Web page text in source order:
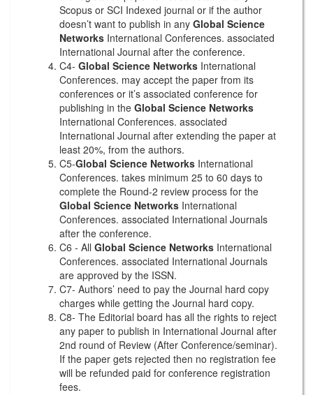
Scopus or SCI Indexed journal or if the author
doesn’t want to publish in any Global Science
Networks International Conferences. associated
International Journal after the conference.
C4- Global Science Networks International
Conferences. may accept the paper from its
conferences or it’s associated conference for
publishing in the Global Science Networks
International Conferences. associated
International Journal after extending the paper at
least 20%, from the authors.
C5-Global Science Networks International
Conferences. takes minimum 25 to 60 days to
complete the Round-2 review process for the
Global Science Networks International
Conferences. associated International Journals
after the conference.
C6 - All Global Science Networks International
Conferences. associated International Journals
are approved by the ISSN.
C7- Authors’ need to pay the Journal hard copy
charges while getting the Journal hard copy.
C8- The Editorial board has all the rights to reject
any paper to publish in International Journal after
2nd round of Review (After Conference/seminar).
If the paper gets rejected then no registration fee
will be refunded paid for conference registration
fees.